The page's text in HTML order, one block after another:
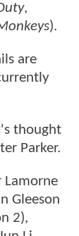
,
).
are
thought
Parker.
Lamorne
Gleeson
2),